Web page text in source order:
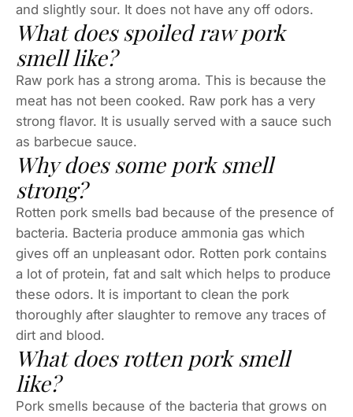
and slightly sour. It does not have any off odors.
What does spoiled raw pork
smell like?
Raw pork has a strong aroma. This is because the
meat has not been cooked. Raw pork has a very
strong flavor. It is usually served with a sauce such
as barbecue sauce.
Why does some pork smell
strong?
Rotten pork smells bad because of the presence of
bacteria. Bacteria produce ammonia gas which
gives off an unpleasant odor. Rotten pork contains
a lot of protein, fat and salt which helps to produce
these odors. It is important to clean the pork
thoroughly after slaughter to remove any traces of
dirt and blood.
What does rotten pork smell
like?
Pork smells because of the bacteria that grows on